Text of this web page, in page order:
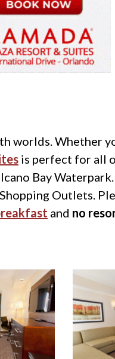
worlds. Whether
is perfect for all
Bay
Outlets.
and no